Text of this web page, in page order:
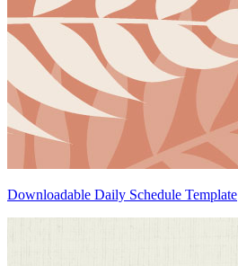
Downloadable Daily Schedule Template